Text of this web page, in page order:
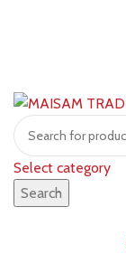
Select category
Search